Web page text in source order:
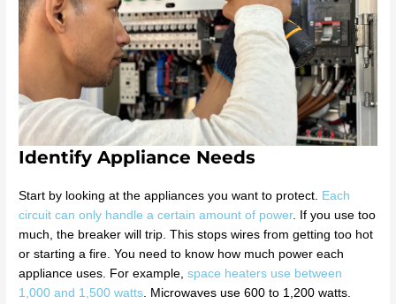
Identify Appliance Needs
Start by looking at the appliances you want to protect. Each
circuit can only handle a certain amount of power. If you use too
much, the breaker will trip. This stops wires from getting too hot
or starting a fire. You need to know how much power each
appliance uses. For example,space heaters use between
1,000 and 1,500 watts . Microwaves use 600 to 1,200 watts.